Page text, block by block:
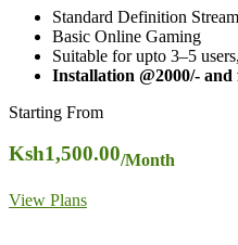
Standard Definition
Basic Online Gaming
Suitable for upto 3–5
Installation @2000/-
Starting From
Ksh1,500.00/Month
View Plans